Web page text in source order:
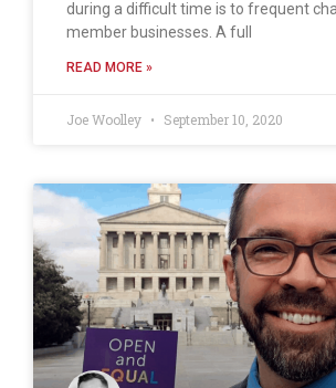
during a difficult time is to frequent
member businesses. A full
READ MORE »
Joe Woolley September 10, 2020